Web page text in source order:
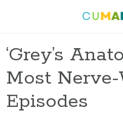
‘Grey’s
Most
Episodes